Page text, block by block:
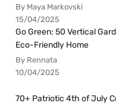
By Maya Markovski
15/04/2025
Go Green: 50 Vertical
Eco-Friendly Home
By Rennata
10/04/2025
70+ Patriotic 4th of July